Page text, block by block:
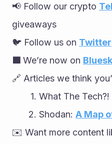
📢 Follow our crypto
giveaways
🐦 Follow us on Twitter
🟦 We’re now on
🔗 Articles we think
What The Tech?!
Shodan: A Map
✉️ Want more content